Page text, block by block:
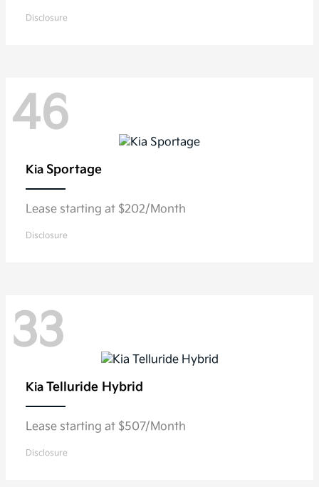
Disclosure
46
Kia Sportage
Lease starting at $202/Month
Disclosure
33
Kia Telluride Hybrid
Lease starting at $507/Month
Disclosure